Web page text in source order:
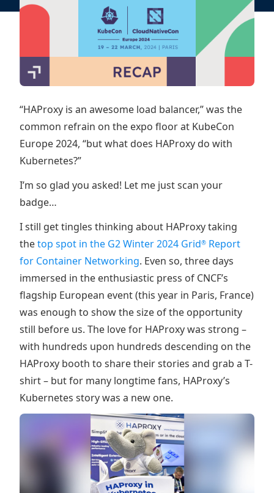
“HAProxy is an awesome load balancer,” was the
common refrain on the expo floor at KubeCon
Europe 2024, “but what does HAProxy do with
Kubernetes?”
I’m so glad you asked! Let me just scan your
badge…
I still get tingles thinking about HAProxy taking
thetop spot in the G2 Winter 2024 Grid® Report
for Container Networking. Even so, three days
immersed in the enthusiastic press of CNCF’s
flagship European event (this year in Paris, France)
was enough to show the size of the opportunity
still before us. The love for HAProxy was strong –
with hundreds upon hundreds descending on the
HAProxy booth to share their stories and grab a T-
shirt – but for many longtime fans, HAProxy’s
Kubernetes story was a new one.